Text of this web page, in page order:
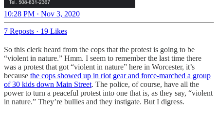
10:28 PM · Nov 3, 2020
7 Reposts · 19 Likes
So this clerk heard from the cops that the protest is going to be
“violent in nature.” Hmm. I seem to remember the last time there
was a protest that got “violent in nature” here in Worcester, it’s
because the cops showed up in riot gear and force-marched a group
of 30 kids down Main Street. The police, of course, have all the
power to turn a peaceful protest into one that is, as they say, “violent
in nature.” They’re bullies and they instigate. But I digress.